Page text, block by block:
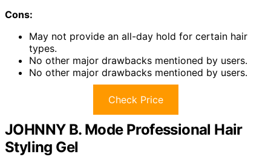
Cons:
May not provide an all-day hold for certain hair
types.
No other major drawbacks mentioned by users.
No other major drawbacks mentioned by users.
Check Price
JOHNNY B. Mode Professional Hair
Styling Gel